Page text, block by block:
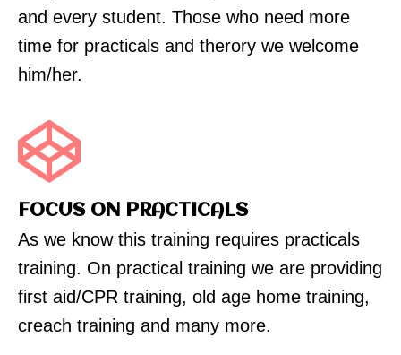
and every student. Those who need more
time for practicals and therory we welcome
him/her.
FOCUS ON PRACTICALS
As we know this training requires practicals
training. On practical training we are providing
first aid/CPR training, old age home training,
creach training and many more.